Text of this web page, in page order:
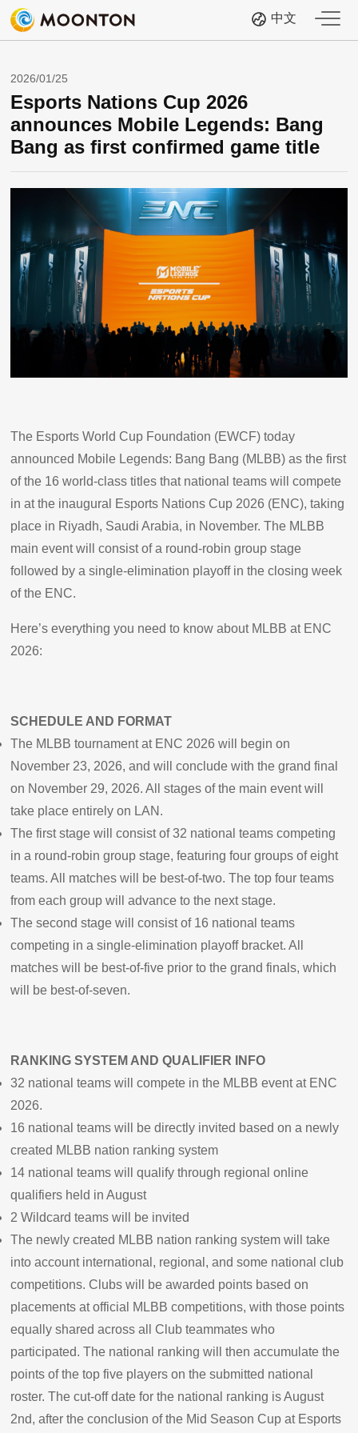
中文
2026/01/25
Esports Nations Cup 2026
announces Mobile Legends: Bang
Bang as first confirmed game title
The Esports World Cup Foundation (EWCF) today
announced Mobile Legends: Bang Bang (MLBB) as the first
of the 16 world-class titles that national teams will compete
in at the inaugural Esports Nations Cup 2026 (ENC), taking
place in Riyadh, Saudi Arabia, in November. The MLBB
main event will consist of a round-robin group stage
followed by a single-elimination playoff in the closing week
of the ENC.
Here’s everything you need to know about MLBB at ENC
2026:
SCHEDULE AND FORMAT
The MLBB tournament at ENC 2026 will begin on
November 23, 2026, and will conclude with the grand final
on November 29, 2026. All stages of the main event will
take place entirely on LAN.
The first stage will consist of 32 national teams competing
in a round-robin group stage, featuring four groups of eight
teams. All matches will be best-of-two. The top four teams
from each group will advance to the next stage.
The second stage will consist of 16 national teams
competing in a single-elimination playoff bracket. All
matches will be best-of-five prior to the grand finals, which
will be best-of-seven.
RANKING SYSTEM AND QUALIFIER INFO
32 national teams will compete in the MLBB event at ENC
2026.
16 national teams will be directly invited based on a newly
created MLBB nation ranking system
14 national teams will qualify through regional online
qualifiers held in August
2 Wildcard teams will be invited
The newly created MLBB nation ranking system will take
into account international, regional, and some national club
competitions. Clubs will be awarded points based on
placements at official MLBB competitions, with those points
equally shared across all Club teammates who
participated. The national ranking will then accumulate the
points of the top five players on the submitted national
roster. The cut-off date for the national ranking is August
2nd, after the conclusion of the Mid Season Cup at Esports